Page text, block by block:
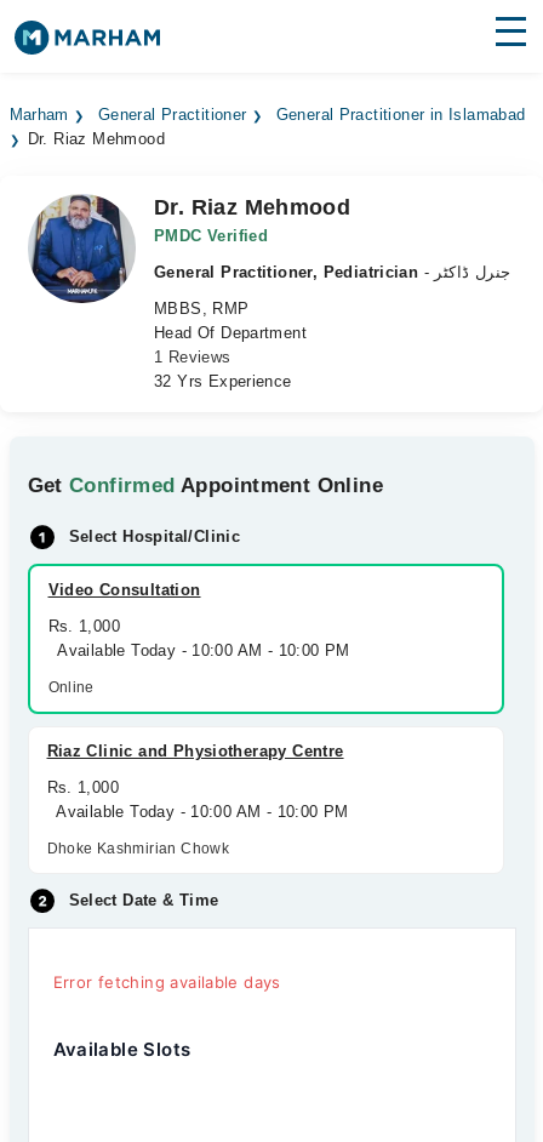
Surgeries
Medicines Labs
Health Hub
Marham General Practitioner
General Practitioner in Islamabad
Dr. Riaz Mehmood
Dr. Riaz Mehmood
PMDC Verified
General Practitioner, Pediatrician
- جنرل ڈاکٹر
MBBS, RMP
Head Of Department
1 Reviews
32 Yrs Experience
GetConfirmed Appointment Online
Select Hospital/Clinic
Video Consultation
Rs. 1,000
Available Today - 10:00 AM - 10:00 PM
Online
Riaz Clinic and Physiotherapy Centre
Rs. 1,000
Available Today - 10:00 AM - 10:00 PM
Dhoke Kashmirian Chowk
Select Date & Time
Error fetching available days
Available Slots